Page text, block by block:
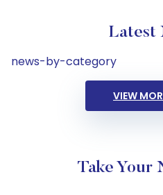
Latest
news-by-category
VIEW
Take Your